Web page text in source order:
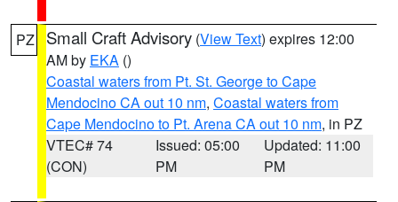
PZ Small Craft Advisory (View Text) expires 12:00
AM by EKA ()
Coastal waters from Pt. St. George to Cape
Mendocino CA out 10 nm, Coastal waters from
Cape Mendocino to Pt. Arena CA out 10 nm, in PZ
VTEC# 74
(CON)
Issued: 05:00
PM
Updated: 11:00
PM